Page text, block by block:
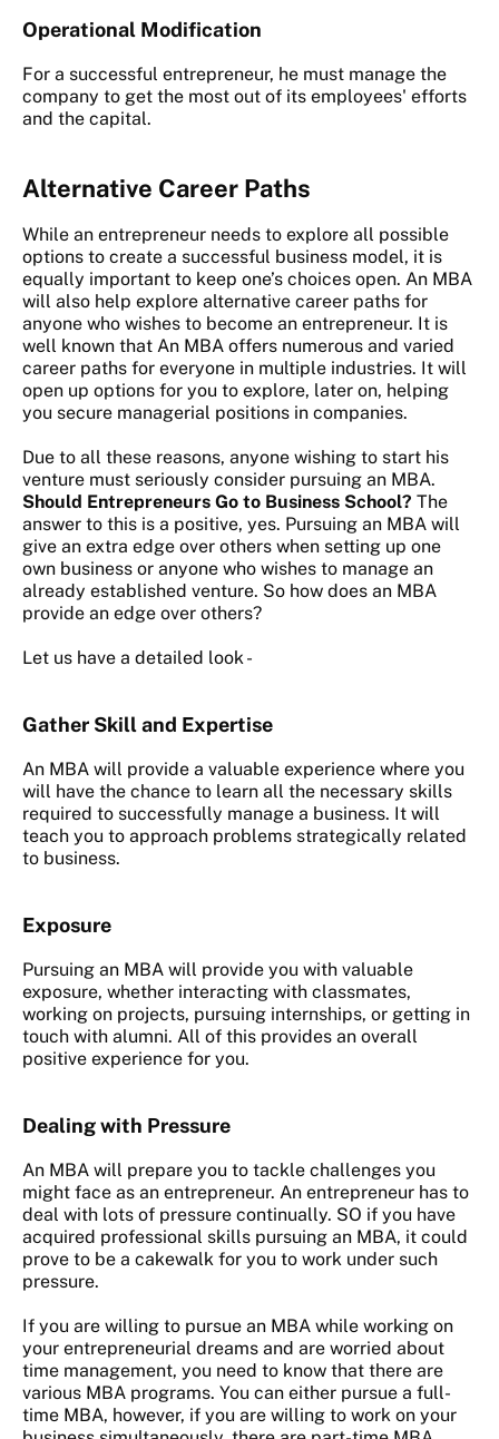
Operational Modification
For a successful entrepreneur, he must manage the
company to get the most out of its employees' efforts
and the capital.
Alternative Career Paths
While an entrepreneur needs to explore all possible
options to create a successful business model, it is
equally important to keep one’s choices open. An MBA
will also help explore alternative career paths for
anyone who wishes to become an entrepreneur. It is
well known that An MBA offers numerous and varied
career paths for everyone in multiple industries. It will
open up options for you to explore, later on, helping
you secure managerial positions in companies.
Due to all these reasons, anyone wishing to start his
venture must seriously consider pursuing an MBA.
Should Entrepreneurs Go to Business School? The
answer to this is a positive, yes. Pursuing an MBA will
give an extra edge over others when setting up one
own business or anyone who wishes to manage an
already established venture. So how does an MBA
provide an edge over others?
Let us have a detailed look -
Gather Skill and Expertise
An MBA will provide a valuable experience where you
will have the chance to learn all the necessary skills
required to successfully manage a business. It will
teach you to approach problems strategically related
to business.
Exposure
Pursuing an MBA will provide you with valuable
exposure, whether interacting with classmates,
working on projects, pursuing internships, or getting in
touch with alumni. All of this provides an overall
positive experience for you.
Dealing with Pressure
An MBA will prepare you to tackle challenges you
might face as an entrepreneur. An entrepreneur has to
deal with lots of pressure continually. SO if you have
acquired professional skills pursuing an MBA, it could
prove to be a cakewalk for you to work under such
pressure.
If you are willing to pursue an MBA while working on
your entrepreneurial dreams and are worried about
time management, you need to know that there are
various MBA programs. You can either pursue a full-
time MBA, however, if you are willing to work on your